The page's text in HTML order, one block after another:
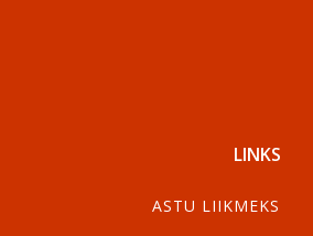
LINKS
ASTU LIIKMEKS